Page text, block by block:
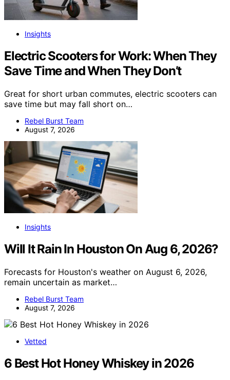
Insights
Electric Scooters for Work: When They
Save Time and When They Don’t
Great for short urban commutes, electric scooters can
save time but may fall short on…
Rebel Burst Team
August 7, 2026
Insights
Will It Rain In Houston On Aug 6, 2026?
Forecasts for Houston's weather on August 6, 2026,
remain uncertain as market…
Rebel Burst Team
August 7, 2026
Vetted
6 Best Hot Honey Whiskey in 2026